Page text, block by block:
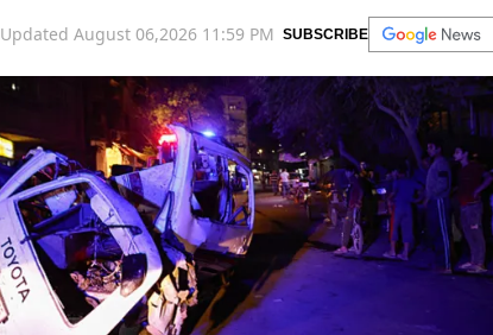
Updated August 06,2026 11:59 PM SUBSCRIBE